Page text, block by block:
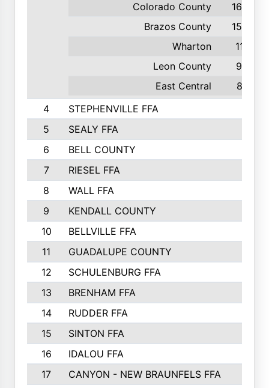
Colorado County
163
Brazos County
155
Wharton
111
Leon County
95
East Central
87
4
STEPHENVILLE FFA
5
SEALY FFA
6
BELL COUNTY
7
RIESEL FFA
8
WALL FFA
9
KENDALL COUNTY
10
BELLVILLE FFA
11
GUADALUPE COUNTY
12
SCHULENBURG FFA
13
BRENHAM FFA
14
RUDDER FFA
15
SINTON FFA
16
IDALOU FFA
17
CANYON - NEW BRAUNFELS FFA